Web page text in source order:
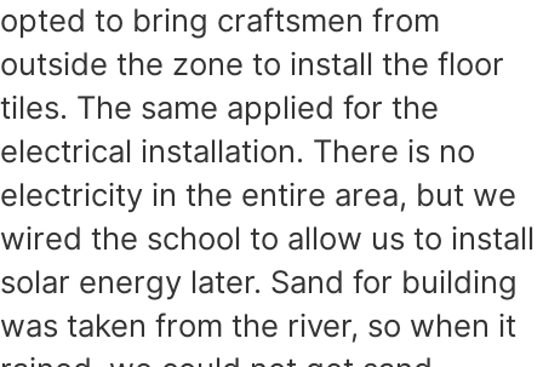
opted to bring craftsmen from
outside the zone to install the floor
tiles. The same applied for the
electrical installation. There is no
electricity in the entire area, but we
wired the school to allow us to install
solar energy later. Sand for building
was taken from the river, so when it